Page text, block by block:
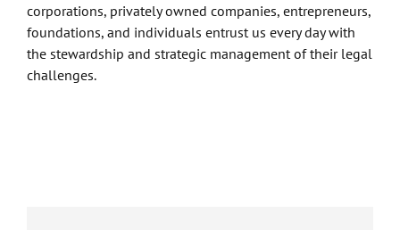
corporations, privately owned companies, entrepreneurs,
foundations, and individuals entrust us every day with
the stewardship and strategic management of their legal
challenges.